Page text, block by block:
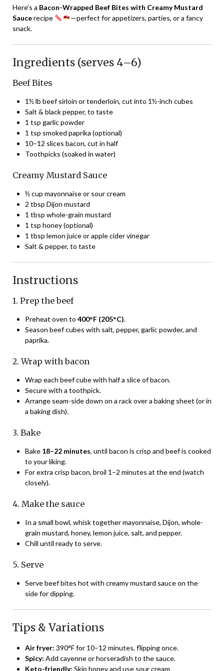
Here’s a Bacon-Wrapped Beef Bites with Creamy Mustard
Saucerecipe
—perfect for appetizers, parties, or a fancy
snack.
Ingredients (serves 4–6)
Beef Bites
1½ lb beef sirloin or tenderloin, cut into 1½-inch cubes
Salt & black pepper, to taste
1 tsp garlic powder
1 tsp smoked paprika (optional)
10–12 slices bacon, cut in half
Toothpicks (soaked in water)
Creamy Mustard Sauce
½ cup mayonnaise or sour cream
2 tbsp Dijon mustard
1 tbsp whole-grain mustard
1 tsp honey (optional)
1 tbsp lemon juice or apple cider vinegar
Salt & pepper, to taste
Instructions
1. Prep the beef
Preheat oven to 400°F (205°C).
Season beef cubes with salt, pepper, garlic powder, and
paprika.
2. Wrap with bacon
Wrap each beef cube with half a slice of bacon.
Secure with a toothpick.
Arrange seam-side down on a rack over a baking sheet (or in
a baking dish).
3. Bake
Bake 18–22 minutes, until bacon is crisp and beef is cooked
to your liking.
For extra crisp bacon, broil 1–2 minutes at the end (watch
closely).
4. Make the sauce
In a small bowl, whisk together mayonnaise, Dijon, whole-
grain mustard, honey, lemon juice, salt, and pepper.
Chill until ready to serve.
5. Serve
Serve beef bites hot with creamy mustard sauce on the
side for dipping.
Tips & Variations
Air fryer: 390°F for 10–12 minutes, flipping once.
Spicy: Add cayenne or horseradish to the sauce.
Keto-friendly: Skip honey and use sour cream.